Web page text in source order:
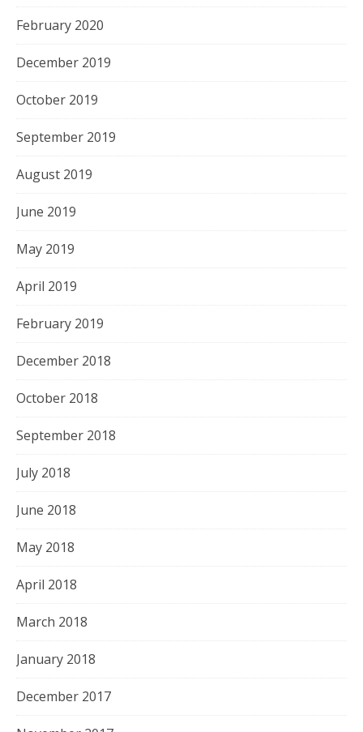
February 2020
December 2019
October 2019
September 2019
August 2019
June 2019
May 2019
April 2019
February 2019
December 2018
October 2018
September 2018
July 2018
June 2018
May 2018
April 2018
March 2018
January 2018
December 2017